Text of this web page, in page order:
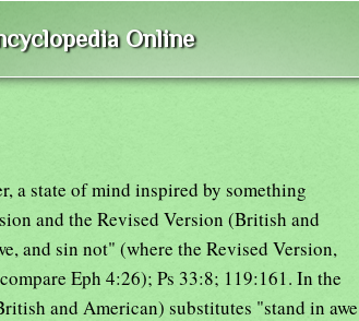
Online
a state of mind inspired by something
and the Revised Version (British and
and sin not" (where the Revised Version,
Eph 4:26); Ps 33:8; 119:161. In the
and American) substitutes "stand in awe